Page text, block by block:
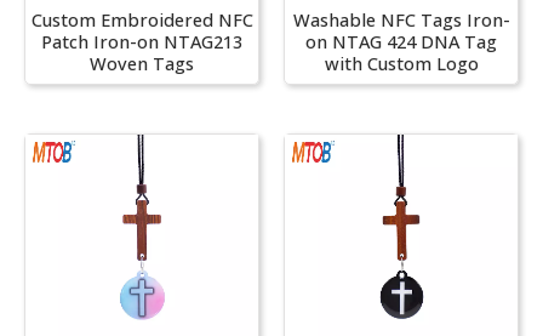
Custom Embroidered NFC
Patch Iron-on NTAG213
Woven Tags
Washable NFC Tags Iron-
on NTAG 424 DNA Tag
with Custom Logo